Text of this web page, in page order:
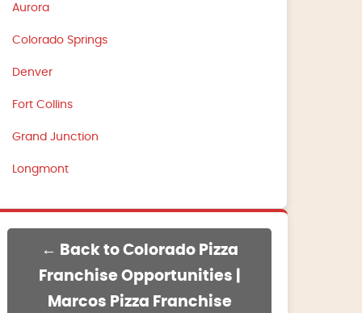
Aurora
Colorado Springs
Denver
Fort Collins
Grand Junction
Longmont
← Back to Colorado Pizza
Franchise Opportunities |
Marcos Pizza Franchise